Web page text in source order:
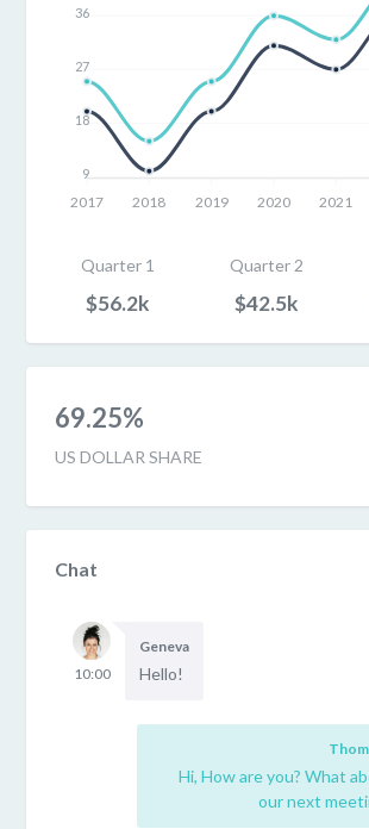
2017 2018 2019 2020 2021
36
27
18
9
Quarter 1
$56.2k
Quarter 2
$42.5k
69.25%
US DOLLAR SHARE
Chat
10:00
Geneva
Hello!
Hi, How are you? What
our next